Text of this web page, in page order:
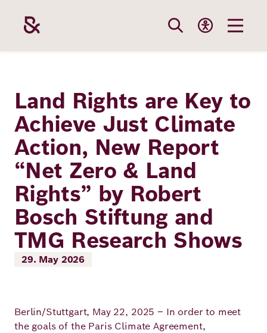
content
Foundation
Our
Topics
Funding
Career
The
Team
Annual
Robert Bosch
Contact
Topics
Our Topics
Education
Health
Resilience
Peace
The Support
We Offer
Path to
funding
Our Funding
Areas
Career
Benefits
Vacancies
Entry
Opportunities
Land Rights are Key to
Achieve Just Climate
Action, New Report
“Net Zero & Land
Rights” by Robert
Bosch Stiftung and
TMG Research Shows
29. May 2026
Berlin/Stuttgart, May 22, 2025 – In order to meet
the goals of the Paris Climate Agreement,